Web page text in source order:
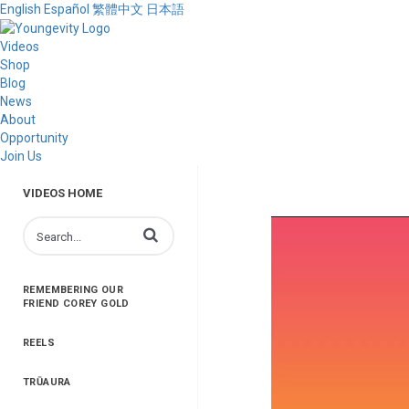
English Español 繁體中文 日本語
Videos
Shop
Blog
News
About
Opportunity
Join Us
VIDEOS HOME
Enter terms to search videos
REMEMBERING OUR
FRIEND COREY GOLD
REELS
TRŪAURA